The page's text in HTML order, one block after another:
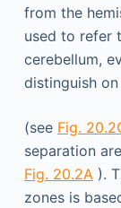
from the
used to refer
cerebellum,
distinguish
(see Fig.
separation
Fig. 20.2A).
zones is